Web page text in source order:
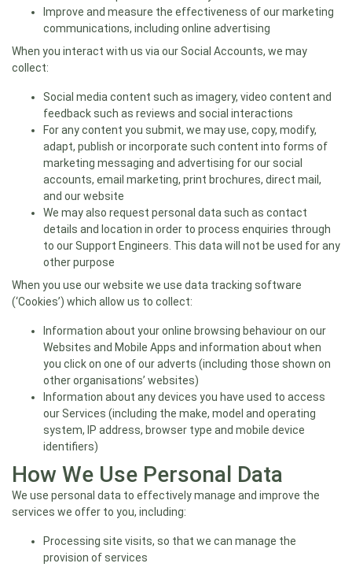
Improve and measure the effectiveness of our marketing
communications, including online advertising
When you interact with us via our Social Accounts, we may
collect:
Social media content such as imagery, video content and
feedback such as reviews and social interactions
For any content you submit, we may use, copy, modify,
adapt, publish or incorporate such content into forms of
marketing messaging and advertising for our social
accounts, email marketing, print brochures, direct mail,
and our website
We may also request personal data such as contact
details and location in order to process enquiries through
to our Support Engineers. This data will not be used for any
other purpose
When you use our website we use data tracking software
(‘Cookies’) which allow us to collect:
Information about your online browsing behaviour on our
Websites and Mobile Apps and information about when
you click on one of our adverts (including those shown on
other organisations’ websites)
Information about any devices you have used to access
our Services (including the make, model and operating
system, IP address, browser type and mobile device
identifiers)
How We Use Personal Data
We use personal data to effectively manage and improve the
services we offer to you, including:
Processing site visits, so that we can manage the
provision of services